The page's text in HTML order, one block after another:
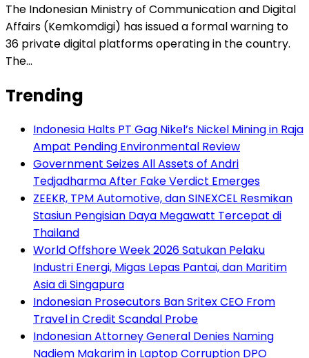
The Indonesian Ministry of Communication and Digital
Affairs (Kemkomdigi) has issued a formal warning to
36 private digital platforms operating in the country.
The…
Trending
Indonesia Halts PT Gag Nikel’s Nickel Mining in Raja
Ampat Pending Environmental Review
Government Seizes All Assets of Andri
Tedjadharma After Fake Verdict Emerges
ZEEKR, TPM Automotive, dan SINEXCEL Resmikan
Stasiun Pengisian Daya Megawatt Tercepat di
Thailand
World Offshore Week 2026 Satukan Pelaku
Industri Energi, Migas Lepas Pantai, dan Maritim
Asia di Singapura
Indonesian Prosecutors Ban Sritex CEO From
Travel in Credit Scandal Probe
Indonesian Attorney General Denies Naming
Nadiem Makarim in Laptop Corruption DPO